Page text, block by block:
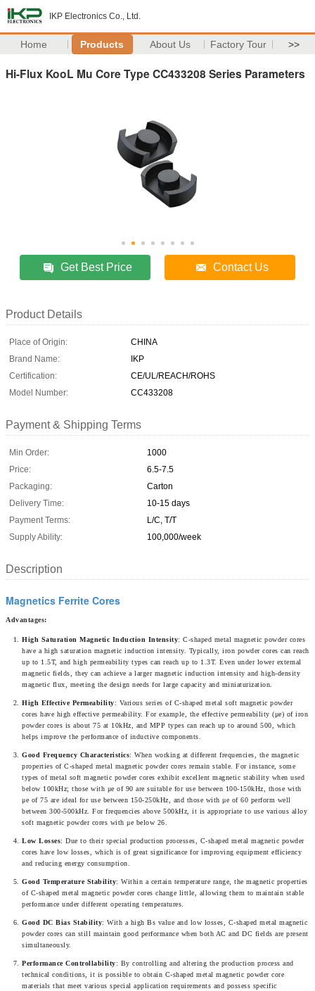
IKP Electronics Co., Ltd.
Home Products About Us Factory Tour >>
Hi-Flux KooL Mu Core Type CC433208 Series Parameters
Get Best Price Contact Us
Product Details
Place of Origin:
CHINA
Brand Name:
IKP
Certification:
CE/UL/REACH/ROHS
Model Number:
CC433208
Payment & Shipping Terms
Min Order:
1000
Price:
6.5-7.5
Packaging:
Carton
Delivery Time:
10-15 days
Payment Terms:
L/C, T/T
Supply Ability:
100,000/week
Description
Magnetics Ferrite Cores
Advantages:
High Saturation Magnetic Induction Intensity: C-shaped metal magnetic powder cores
have a high saturation magnetic induction intensity. Typically, iron powder cores can reach
up to 1.5T, and high permeability types can reach up to 1.3T. Even under lower external
magnetic fields, they can achieve a larger magnetic induction intensity and high-density
magnetic flux, meeting the design needs for large capacity and miniaturization.
High Effective Permeability: Various series of C-shaped metal soft magnetic powder
cores have high effective permeability. For example, the effective permeability (μe) of iron
powder cores is about 75 at 10kHz, and MPP types can reach up to around 500, which
helps improve the performance of inductive components.
Good Frequency Characteristics: When working at different frequencies, the magnetic
properties of C-shaped metal magnetic powder cores remain stable. For instance, some
types of metal soft magnetic powder cores exhibit excellent magnetic stability when used
below 100kHz; those with μe of 90 are suitable for use between 100-150kHz, those with
μe of 75 are ideal for use between 150-250kHz, and those with μe of 60 perform well
between 300-500kHz. For frequencies above 500kHz, it is appropriate to use various alloy
soft magnetic powder cores with μe below 26.
Low Losses: Due to their special production processes, C-shaped metal magnetic powder
cores have low losses, which is of great significance for improving equipment efficiency
and reducing energy consumption.
Good Temperature Stability: Within a certain temperature range, the magnetic properties
of C-shaped metal magnetic powder cores change little, allowing them to maintain stable
performance under different operating temperatures.
Good DC Bias Stability: With a high Bs value and low losses, C-shaped metal magnetic
powder cores can still maintain good performance when both AC and DC fields are present
simultaneously.
Performance Controllability: By controlling and altering the production process and
technical conditions, it is possible to obtain C-shaped metal magnetic powder core
materials that meet various special application requirements and possess specific